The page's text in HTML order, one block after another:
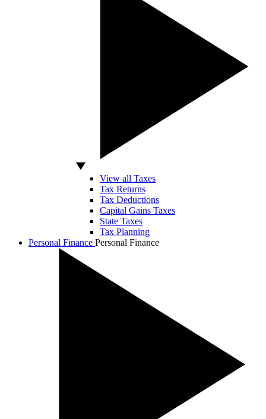
View all Taxes
Tax Returns
Tax Deductions
Capital Gains Taxes
State Taxes
Tax Planning
Personal Finance Personal Finance